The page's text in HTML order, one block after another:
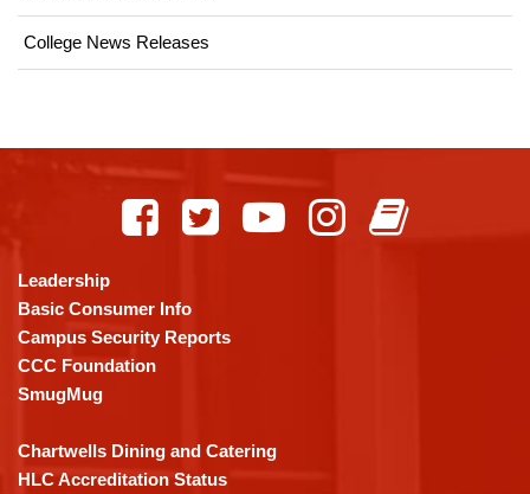
College News Releases
using
PDF,
visit
this
link
download
the
Leadership
Basic Consumer Info
Campus Security Reports
CCC Foundation
SmugMug
Chartwells Dining and Catering
HLC Accreditation Status